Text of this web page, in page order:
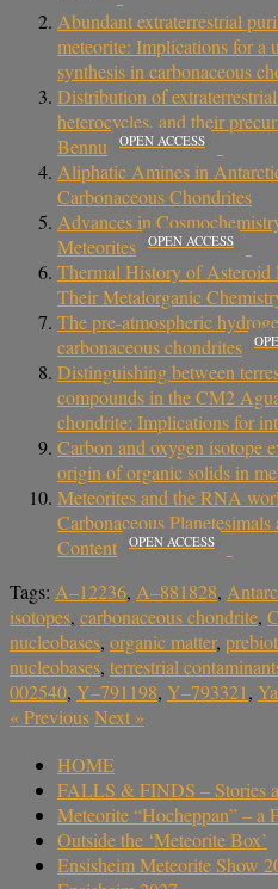
Abundant extraterrestrial
meteorite: Implications for a
synthesis in carbonaceous
Distribution of
heterocycles, and their
Bennu
OPEN ACCESS
Aliphatic Amines in
Carbonaceous Chondrites
Advances in
Meteorites
OPEN ACCESS
Thermal History of Asteroid
Their Metalorganic
The pre-atmospheric
carbonaceous chondrites
Distinguishing between
compounds in the CM2
chondrite: Implications for
Carbon and oxygen isotope
origin of organic solids in
Meteorites and the RNA
Carbonaceous
Content
OPEN ACCESS
Tags: A–12236, A–881828,
isotopes, carbonaceous chondrite,
nucleobases, organic matter,
nucleobases, terrestrial
002540, Y–791198, Y–793321,
«PreviousNext »
HOME
FALLS & FINDS – Stories
Meteorite “Hocheppan” – a
Outside the ‘Meteorite Box’
Ensisheim Meteorite Show